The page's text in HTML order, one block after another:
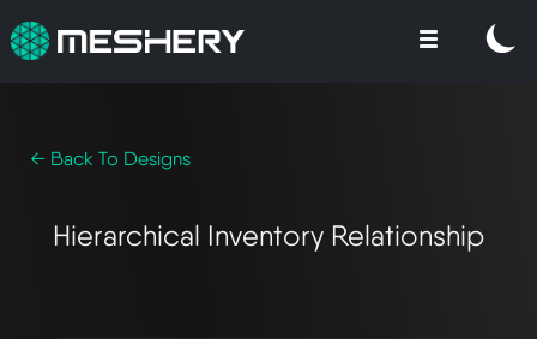
← Back To Designs
Hierarchical Inventory Relationship